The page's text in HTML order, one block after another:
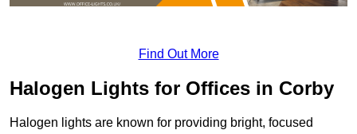
Find Out More
Halogen Lights for Offices in Corby
Halogen lights are known for providing bright, focused